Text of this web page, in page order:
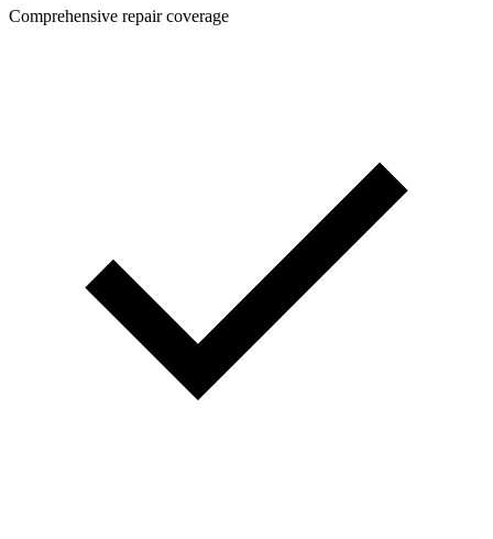
Comprehensive repair coverage